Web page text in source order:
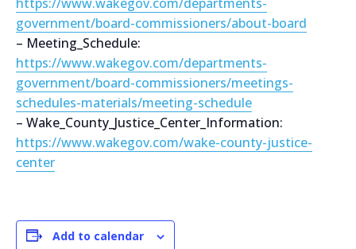
government/board-commissioners/about-board
– Meeting_Schedule:
https://www.wakegov.com/departments-
government/board-commissioners/meetings-
schedules-materials/meeting-schedule
– Wake_County_Justice_Center_Information:
https://www.wakegov.com/wake-county-justice-
center
Add to calendar